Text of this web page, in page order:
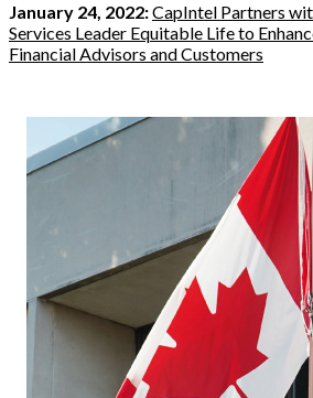
January 24, 2022:CapIntel Partners
Services Leader Equitable Life to
Financial Advisors and Customers